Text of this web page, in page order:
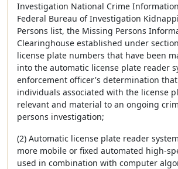
Investigation National Crime
Federal Bureau of Investigation
Persons list, the Missing Persons
Clearinghouse established under section
license plate numbers that have been
into the automatic license plate reader
enforcement officer's determination
individuals associated with the license
relevant and material to an ongoing
persons investigation;
(2) Automatic license plate reader
more mobile or fixed automated high-
used in combination with computer